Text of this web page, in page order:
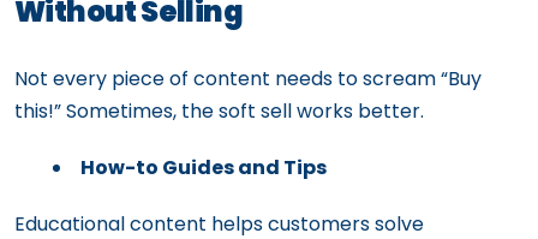
Without Selling
Not every piece of content needs to scream “Buy
this!” Sometimes, the soft sell works better.
How-to Guides and Tips
Educational content helps customers solve